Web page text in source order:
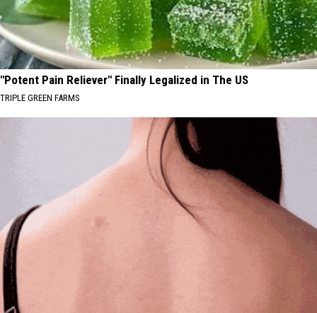
"Potent Pain Reliever" Finally Legalized in The US
TRIPLE GREEN FARMS